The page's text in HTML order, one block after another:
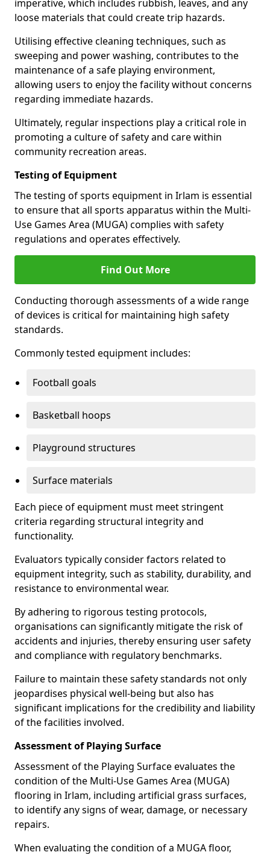
imperative, which includes rubbish, leaves, and any
loose materials that could create trip hazards.
Utilising effective cleaning techniques, such as
sweeping and power washing, contributes to the
maintenance of a safe playing environment,
allowing users to enjoy the facility without concerns
regarding immediate hazards.
Ultimately, regular inspections play a critical role in
promoting a culture of safety and care within
community recreation areas.
Testing of Equipment
The testing of sports equipment in Irlam is essential
to ensure that all sports apparatus within the Multi-
Use Games Area (MUGA) complies with safety
regulations and operates effectively.
Find Out More
Conducting thorough assessments of a wide range
of devices is critical for maintaining high safety
standards.
Commonly tested equipment includes:
Football goals
Basketball hoops
Playground structures
Surface materials
Each piece of equipment must meet stringent
criteria regarding structural integrity and
functionality.
Evaluators typically consider factors related to
equipment integrity, such as stability, durability, and
resistance to environmental wear.
By adhering to rigorous testing protocols,
organisations can significantly mitigate the risk of
accidents and injuries, thereby ensuring user safety
and compliance with regulatory benchmarks.
Failure to maintain these safety standards not only
jeopardises physical well-being but also has
significant implications for the credibility and liability
of the facilities involved.
Assessment of Playing Surface
Assessment of the Playing Surface evaluates the
condition of the Multi-Use Games Area (MUGA)
flooring in Irlam, including artificial grass surfaces,
to identify any signs of wear, damage, or necessary
repairs.
When evaluating the condition of a MUGA floor,